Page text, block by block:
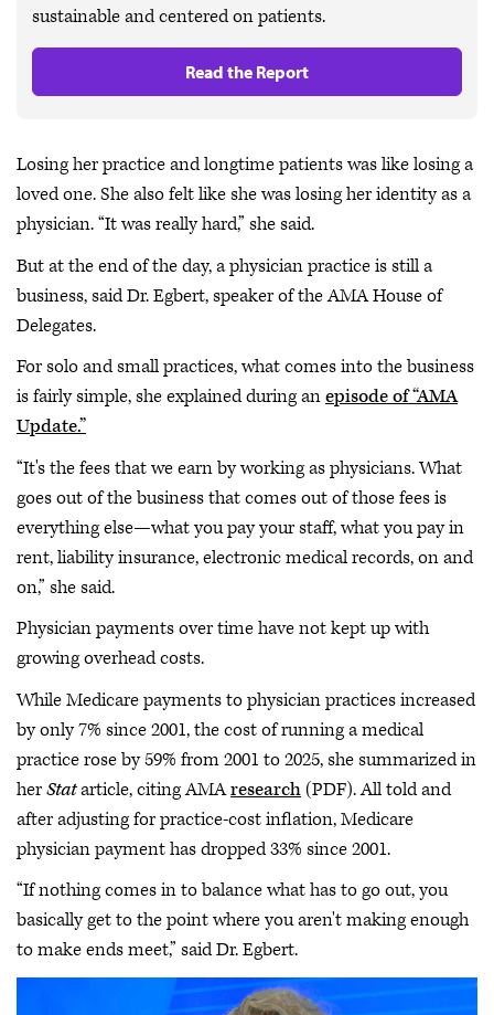
sustainable and centered on patients.
Read the Report
Losing her practice and longtime patients was like losing a
loved one. She also felt like she was losing her identity as a
physician. “It was really hard,” she said.
But at the end of the day, a physician practice is still a
business, said Dr. Egbert, speaker of the AMA House of
Delegates.
For solo and small practices, what comes into the business
is fairly simple, she explained during anepisode of “AMA
Update.”
“It's the fees that we earn by working as physicians. What
goes out of the business that comes out of those fees is
everything else—what you pay your staff, what you pay in
rent, liability insurance, electronic medical records, on and
on,” she said.
Physician payments over time have not kept up with
growing overhead costs.
While Medicare payments to physician practices increased
by only 7% since 2001, the cost of running a medical
practice rose by 59% from 2001 to 2025, she summarized in
herStatarticle, citing AMAresearch(PDF). All told and
after adjusting for practice-cost inflation, Medicare
physician payment has dropped 33% since 2001.
“If nothing comes in to balance what has to go out, you
basically get to the point where you aren't making enough
to make ends meet,” said Dr. Egbert.